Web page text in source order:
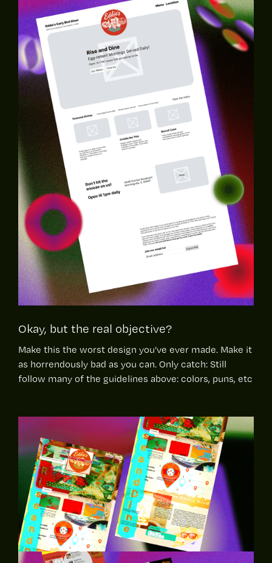
Okay, but the real objective?
Make this the worst design you’ve ever made. Make it
as horrendously bad as you can. Only catch: Still
follow many of the guidelines above: colors, puns, etc